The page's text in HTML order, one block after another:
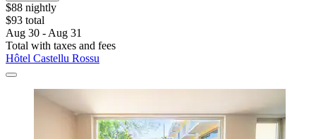
$88 nightly
$93 total
Aug 30 - Aug 31
Total with taxes and fees
Hôtel Castellu Rossu